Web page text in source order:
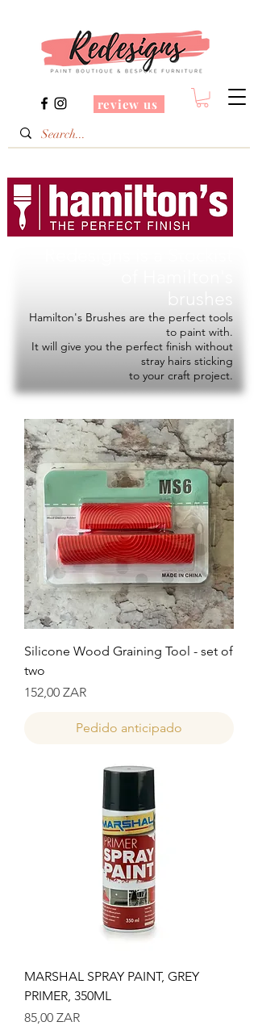
review us
Hamilton's Brushes are the perfect tools
to paint with.
It will give you the perfect finish without
stray hairs sticking
to your craft project.
Silicone Wood Graining Tool - set of
two
Precio
152,00 ZAR
Pedido anticipado
MARSHAL SPRAY PAINT, GREY
PRIMER, 350ML
Precio
85,00 ZAR